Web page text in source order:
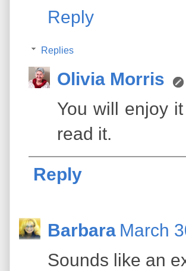
Reply
Replies
Olivia Morris
You will enjoy
read it.
Reply
Barbara March
Sounds like an